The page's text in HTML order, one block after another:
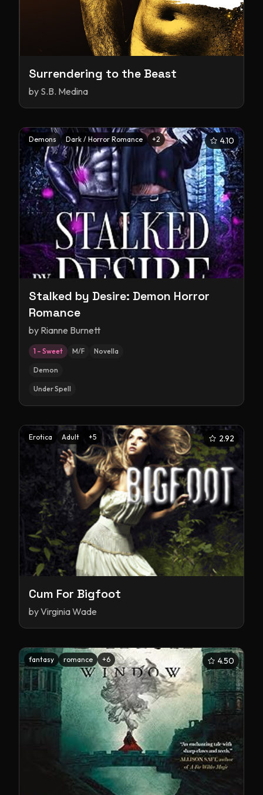
Surrendering to the Beast
by S.B. Medina
Demons Dark / Horror Romance +2 4.10
Stalked by Desire: Demon Horror
Romance
by Rianne Burnett
1 – Sweet M/F Novella
Demon
Under Spell
Erotica Adult +5 2.92
Cum For Bigfoot
byVirginia Wade
fantasy romance +6 4.50